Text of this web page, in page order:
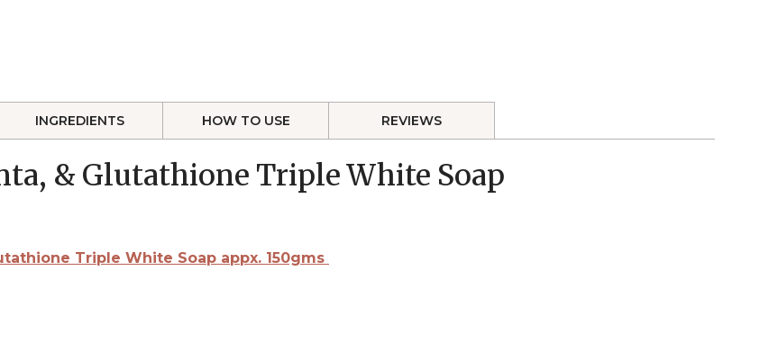
INGREDIENTS HOW TO USE REVIEWS
& Glutathione Triple White Soap
Triple White Soap appx. 150gms